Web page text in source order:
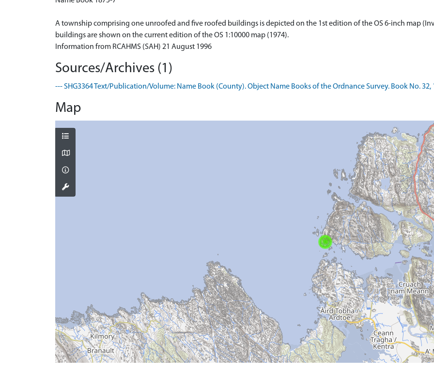
A township comprising one unroofed and five roofed buildings is depicted on the 1st edition of the OS 6-inch map
buildings are shown on the current edition of the OS 1:10000 map (1974).
Information from RCAHMS (SAH) 21 August 1996
Sources/Archives (1)
--- SHG3364 Text/Publication/Volume: Name Book (County). Object Name Books of the Ordnance Survey. Book No. 32,
Map